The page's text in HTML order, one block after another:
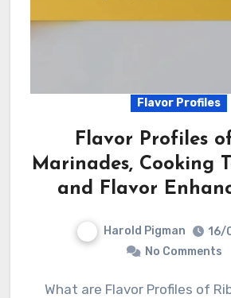
Flavor Profiles
Flavor Profiles
Marinades, Cooking
and Flavor
Harold Pigman
16/
No Comments
What are Flavor Profiles of Ribs? Ribs have